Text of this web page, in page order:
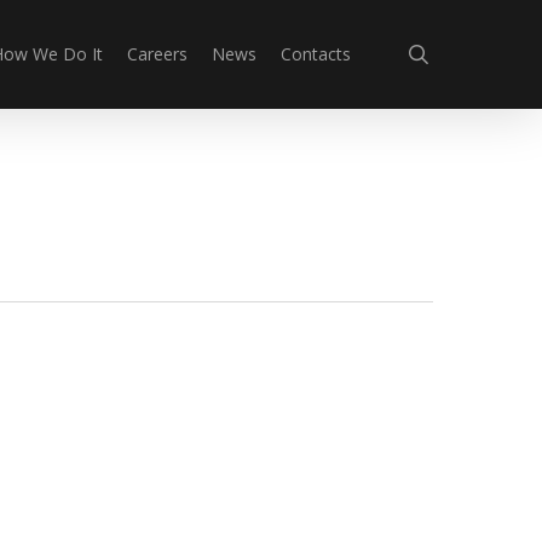
We Do It Careers News Contacts